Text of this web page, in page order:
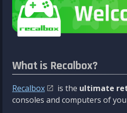
What is Recalbox?
Recalbox is the ultimate
consoles and computers of